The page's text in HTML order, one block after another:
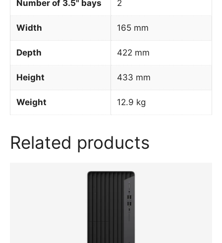
Number of 3.5" bays 2
Width 165 mm
Depth 422 mm
Height 433 mm
Weight 12.9 kg
Related products